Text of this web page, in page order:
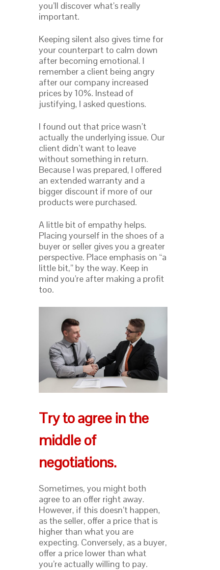
you’ll discover what’s really
important.
Keeping silent also gives time for
your counterpart to calm down
after becoming emotional. I
remember a client being angry
after our company increased
prices by 10%. Instead of
justifying, I asked questions.
I found out that price wasn’t
actually the underlying issue. Our
client didn’t want to leave
without something in return.
Because I was prepared, I offered
an extended warranty and a
bigger discount if more of our
products were purchased.
A little bit of empathy helps.
Placing yourself in the shoes of a
buyer or seller gives you a greater
perspective. Place emphasis on “a
little bit,” by the way. Keep in
mind you’re after making a profit
too.
Try to agree in the
middle of
negotiations.
Sometimes, you might both
agree to an offer right away.
However, if this doesn’t happen,
as the seller, offer a price that is
higher than what you are
expecting. Conversely, as a buyer,
offer a price lower than what
you’re actually willing to pay.